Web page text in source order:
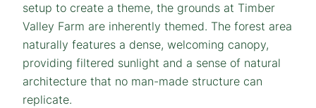
setup to create a theme, the grounds at Timber
Valley Farm are inherently themed. The forest area
naturally features a dense, welcoming canopy,
providing filtered sunlight and a sense of natural
architecture that no man-made structure can
replicate.